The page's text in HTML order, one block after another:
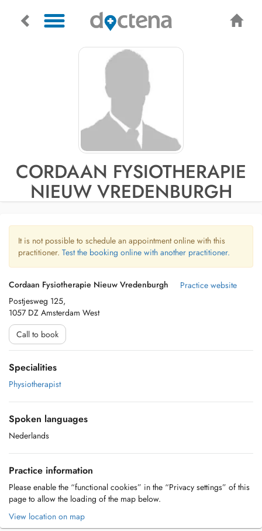
CORDAAN FYSIOTHERAPIE
NIEUW VREDENBURGH
It is not possible to schedule an appointment online with this
practitioner. Test the booking online with another practitioner.
Cordaan Fysiotherapie Nieuw Vredenburgh
Postjesweg 125,
1057 DZ Amsterdam West
Practice website
Call to book
Specialities
Physiotherapist
Spoken languages
Nederlands
Practice information
Please enable the “functional cookies” in the “Privacy settings” of this
page to allow the loading of the map below.
View location on map